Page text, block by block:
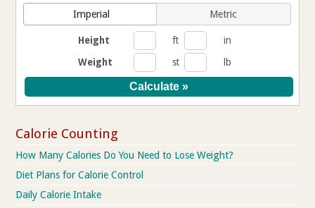
Imperial Metric
Height ft
in
Weight
st lb
Calorie Counting
How Many Calories Do You Need to Lose Weight?
Diet Plans for Calorie Control
Daily Calorie Intake